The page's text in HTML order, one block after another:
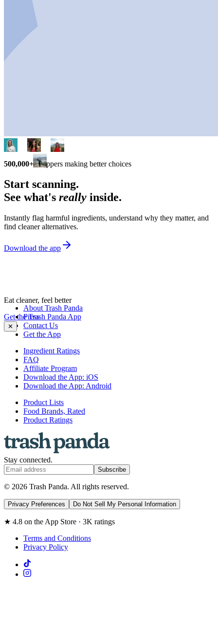
500,000+ shoppers making better choices
Start scanning.
See what's really inside.
Instantly flag harmful ingredients, understand why they matter, and
find cleaner alternatives.
Download the app
Eat cleaner, feel better
Get the Trash Panda App
✕
About Trash Panda
Press
Contact Us
Get the App
Ingredient Ratings
FAQ
Affiliate Program
Download the App: iOS
Download the App: Android
Product Lists
Food Brands, Rated
Product Ratings
Stay connected.
Subscribe
© 2026 Trash Panda. All rights reserved.
Privacy Preferences Do Not Sell My Personal Information
★ 4.8 on the App Store · 3K ratings
Terms and Conditions
Privacy Policy